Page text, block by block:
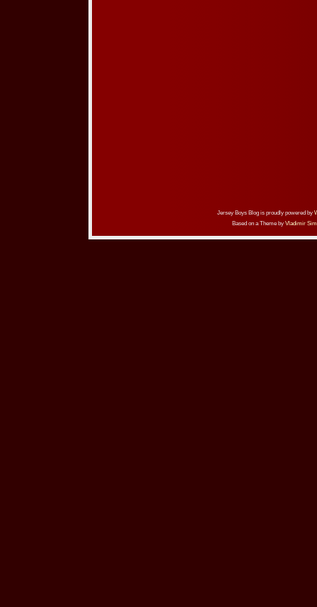
Jersey Boys Blog is proudly powered by
Based on a Theme by Vladimir